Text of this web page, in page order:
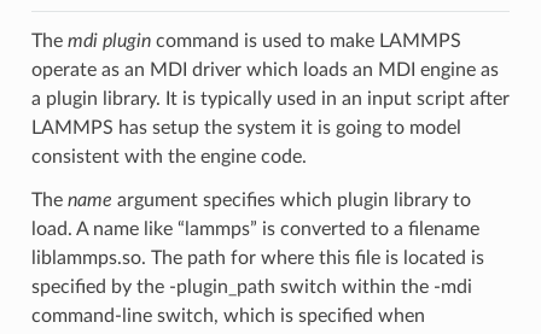
The mdi plugincommand is used to make LAMMPS
operate as an MDI driver which loads an MDI engine as
a plugin library. It is typically used in an input script after
LAMMPS has setup the system it is going to model
consistent with the engine code.
The name argument specifies which plugin library to
load. A name like “lammps” is converted to a filename
liblammps.so. The path for where this file is located is
specified by the -plugin_path switch within the -mdi
command-line switch, which is specified when